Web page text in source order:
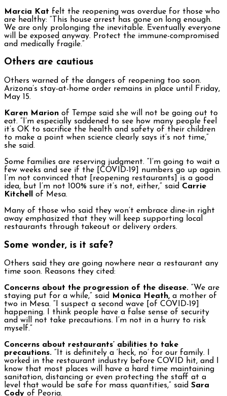
Marcia Kat felt the reopening was overdue for those who
are healthy: “This house arrest has gone on long enough.
We are only prolonging the inevitable. Eventually everyone
will be exposed anyway. Protect the immune-compromised
and medically fragile.”
Others are cautious
Others warned of the dangers of reopening too soon.
Arizona’s stay-at-home order remains in place until Friday,
May 15.
Karen Marion of Tempe said she will not be going out to
eat. “I’m especially saddened to see how many people feel
it’s OK to sacrifice the health and safety of their children
to make a point when science clearly says it’s not time,”
she said.
Some families are reserving judgment. “I’m going to wait a
few weeks and see if the [COVID-19] numbers go up again.
I’m not convinced that [reopening restaurants] is a good
idea, but I’m not 100% sure it’s not, either,” said Carrie
Kitchell
of Mesa.
Many of those who said they won’t embrace dine-in right
away emphasized that they will keep supporting local
restaurants through takeout or delivery orders.
Some wonder, is it safe?
Others said they are going nowhere near a restaurant any
time soon. Reasons they cited:
Concerns about the progression of the disease. “We are
staying put for a while,” said Monica Heath, a mother of
two in Mesa. “I suspect a second wave [of COVID-19]
happening. I think people have a false sense of security
and will not take precautions. I’m not in a hurry to risk
myself.”
Concerns about restaurants’ abilities to take
precautions. “It is definitely a ‘heck, no’ for our family. I
worked in the restaurant industry before COVID hit, and I
know that most places will have a hard time maintaining
sanitation, distancing or even protecting the staff at a
level that would be safe for mass quantities,” said Sara
Cody of Peoria.